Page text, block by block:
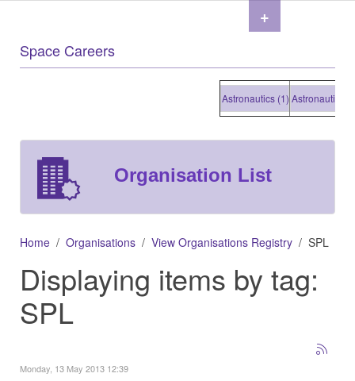
Space Careers
Astronautics (1)Astronautics (1)
Organisation List
Home Organisations View Organisations Registry SPL
Displaying items by tag:
SPL
Monday, 13 May 2013 12:39
+